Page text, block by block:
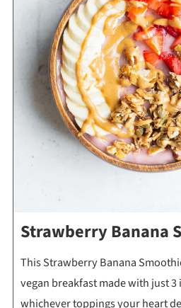
Strawberry Banana
This Strawberry Banana
vegan breakfast made with just
whichever toppings your heart